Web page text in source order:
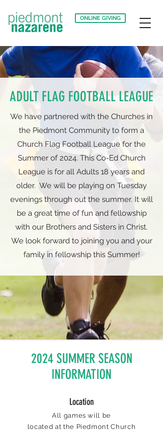
ONLINE GIVING
ADULT FLAG FOOTBALL LEAGUE
We have partnered with the Churches in
the Piedmont Community to form a
Church Flag Football League for the
Summer of 2024. This Co-Ed Church
League is for all Adults 18 years and
older. We will be playing on Tuesday
evenings through out the summer. It will
be a great time of fun and fellowship
with our Brothers and Sisters in Christ.
We look forward to joining you and your
family in fellowship this Summer!
2024 SUMMER SEASON
INFORMATION
Location
All games will be
located at the Piedmont Church